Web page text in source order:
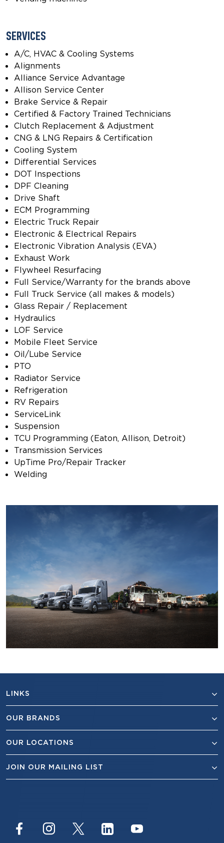
SERVICES
A/C, HVAC & Cooling Systems
Alignments
Alliance Service Advantage
Allison Service Center
Brake Service & Repair
Certified & Factory Trained Technicians
Clutch Replacement & Adjustment
CNG & LNG Repairs & Certification
Cooling System
Differential Services
DOT Inspections
DPF Cleaning
Drive Shaft
ECM Programming
Electric Truck Repair
Electronic & Electrical Repairs
Electronic Vibration Analysis (EVA)
Exhaust Work
Flywheel Resurfacing
Full Service/Warranty for the brands above
Full Truck Service (all makes & models)
Glass Repair / Replacement
Hydraulics
LOF Service
Mobile Fleet Service
Oil/Lube Service
PTO
Radiator Service
Refrigeration
RV Repairs
ServiceLink
Suspension
TCU Programming (Eaton, Allison, Detroit)
Transmission Services
UpTime Pro/Repair Tracker
Welding
LINKS
OUR BRANDS
OUR LOCATIONS
JOIN OUR MAILING LIST